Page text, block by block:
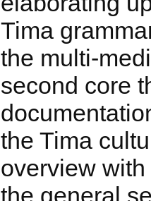
Tima
the multi-
second core
the Tima
overview
the general